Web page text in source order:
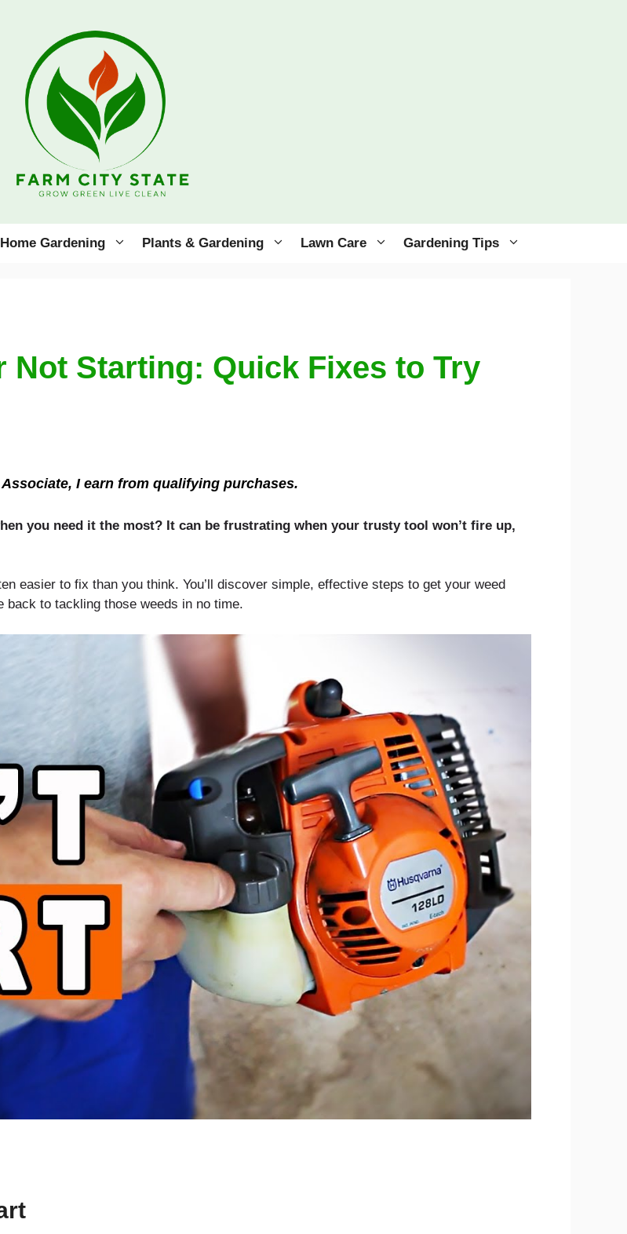
Home Gardening Plants & Gardening Lawn Care Gardening Tips
Not Starting: Quick Fixes to Try
I earn from qualifying purchases.
you need it the most? It can be frustrating when your trusty tool won’t fire up,
easier to fix than you think. You’ll discover simple, effective steps to get your weed
back to tackling those weeds in no time.